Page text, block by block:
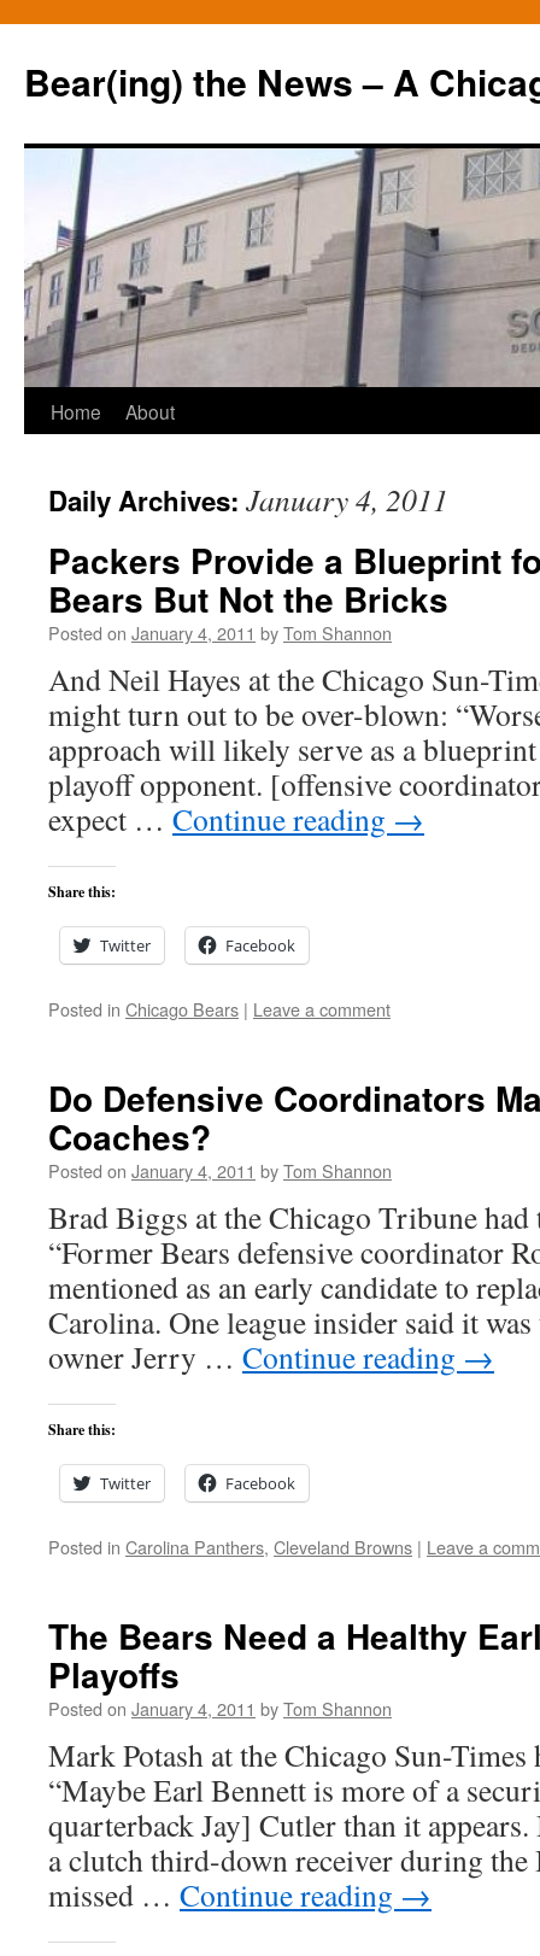
Bear(ing) the News – A
Skip
content
Home About
Daily Archives: January 4, 2011
Packers Provide a Blueprint
Bears But Not the Bricks
Posted on January 4, 2011 byTom Shannon
And Neil Hayes at the Chicago Sun-
might turn out to be over-blown:
approach will likely serve as a
playoff opponent. [offensive
expect … Continue reading →
Share this:
Twitter Facebook
Posted in Chicago Bears | Leave a comment
Do Defensive Coordinators
Coaches?
Posted on January 4, 2011 byTom Shannon
Brad Biggs at the Chicago Tribune had
“Former Bears defensive coordinator
mentioned as an early candidate to
Carolina. One league insider said it
owner Jerry … Continue reading →
Share this:
Twitter Facebook
Posted in Carolina Panthers, Cleveland Browns | Leave a
The Bears Need a Healthy
Playoffs
Posted on January 4, 2011 byTom Shannon
Mark Potash at the Chicago Sun-Times
“Maybe Earl Bennett is more of a
quarterback Jay] Cutler than it appears.
a clutch third-down receiver during the
missed … Continue reading →